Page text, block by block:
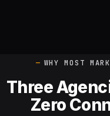
WHY MOST
Three
Zero